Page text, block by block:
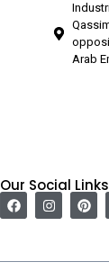
Arab
Our Social Links